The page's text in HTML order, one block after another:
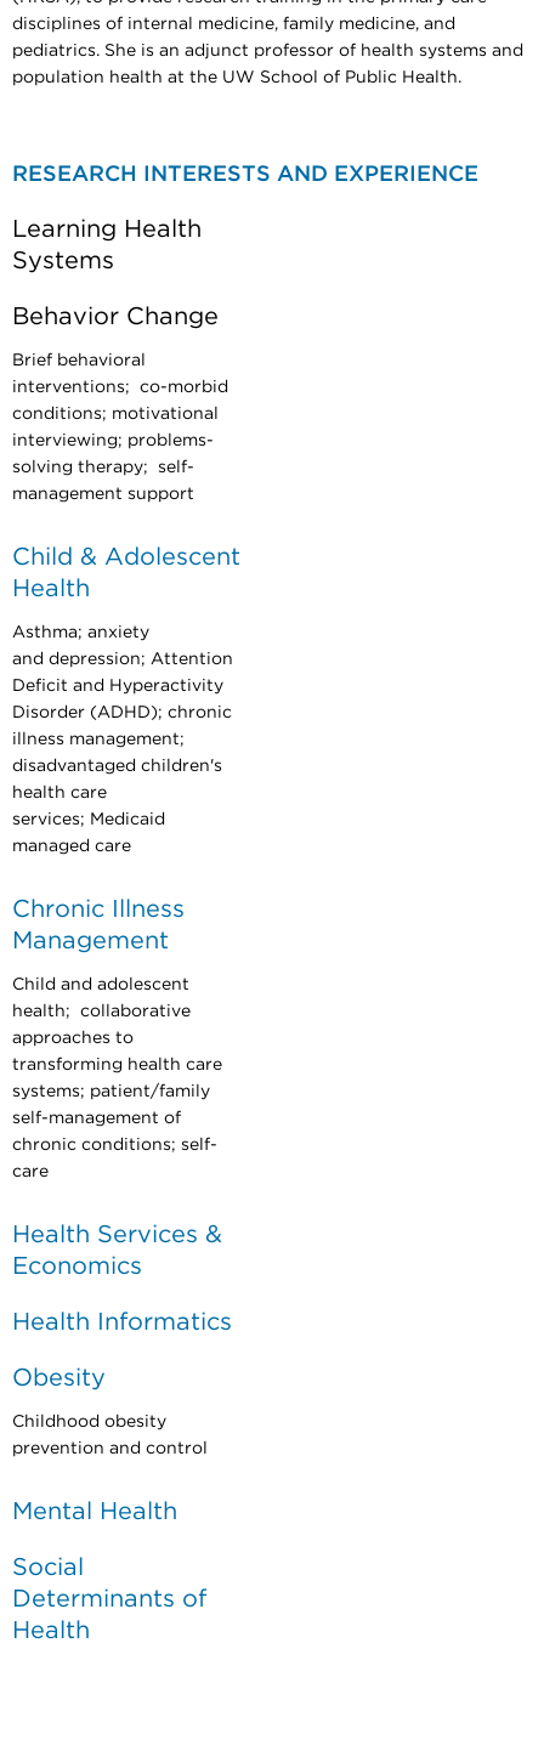
disciplines of internal medicine, family medicine, and
pediatrics. She is an adjunct professor of health systems and
population health at the UW School of Public Health.
RESEARCH INTERESTS AND EXPERIENCE
Learning Health
Systems
Behavior Change
Brief behavioral
interventions; co-morbid
conditions; motivational
interviewing; problems-
solving therapy; self-
management support
Child & Adolescent
Health
Asthma; anxiety
and depression; Attention
Deficit and Hyperactivity
Disorder (ADHD); chronic
illness management;
disadvantaged children's
health care
services; Medicaid
managed care
Chronic Illness
Management
Child and adolescent
health; collaborative
approaches to
transforming health care
systems; patient/family
self-management of
chronic conditions; self-
care
Health Services &
Economics
Health Informatics
Obesity
Childhood obesity
prevention and control
Mental Health
Social
Determinants of
Health